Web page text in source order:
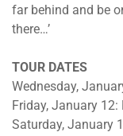
far behind and be
there…’
TOUR DATES
Wednesday,
Friday, January 12:
Saturday, January